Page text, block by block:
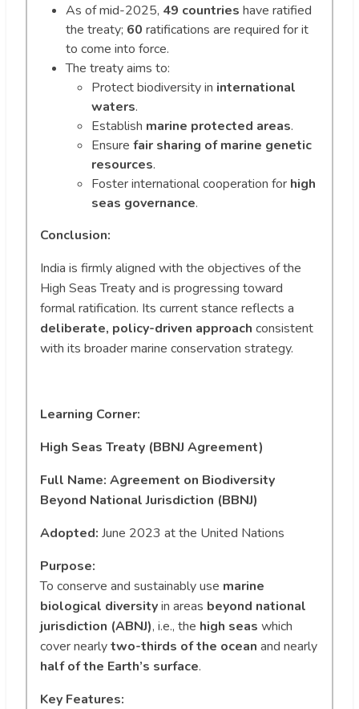
As of mid-2025, 49 countries have ratified
the treaty; 60 ratifications are required for it
to come into force.
The treaty aims to:
Protect biodiversity in international
waters.
Establish marine protected areas.
Ensure fair sharing of marine genetic
resources.
Foster international cooperation for high
seas governance.
Conclusion:
India is firmly aligned with the objectives of the
High Seas Treaty and is progressing toward
formal ratification. Its current stance reflects a
deliberate, policy-driven approach consistent
with its broader marine conservation strategy.
Learning Corner:
High Seas Treaty (BBNJ Agreement)
Full Name: Agreement on Biodiversity
Beyond National Jurisdiction (BBNJ)
Adopted: June 2023 at the United Nations
Purpose:
To conserve and sustainably use marine
biological diversityin areas beyond national
jurisdiction (ABNJ), i.e., the high seas which
cover nearlytwo-thirds of the ocean and nearly
half of the Earth’s surface.
Key Features: